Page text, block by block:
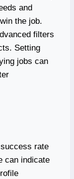
and
the job.
filters
Setting
jobs can
rate
can indicate